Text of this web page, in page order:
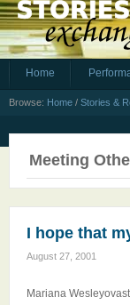
Home
Browse: Home / Stories &
Meeting
I hope that
August 27, 2001
Mariana